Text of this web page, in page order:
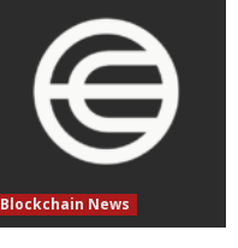
Blockchain News